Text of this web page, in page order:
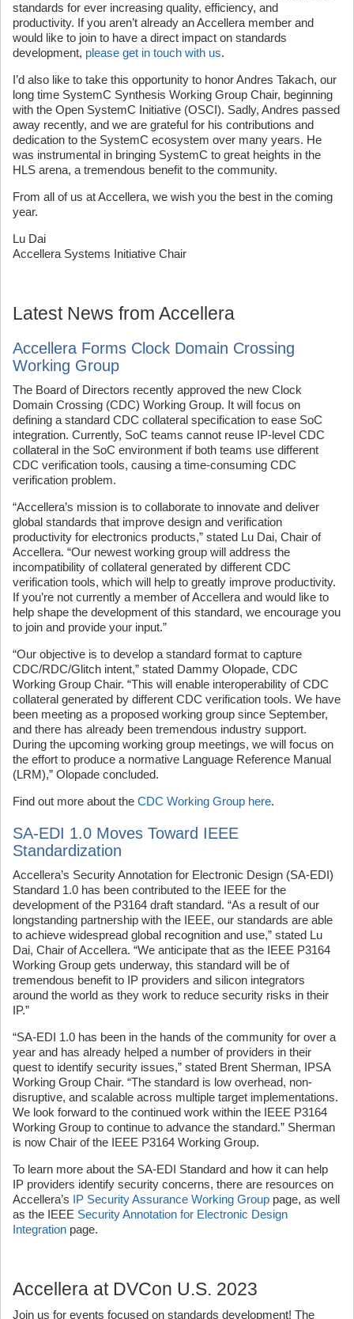
standards for ever increasing quality, efficiency, and
productivity. If you aren’t already an Accellera member and
would like to join to have a direct impact on standards
development, please get in touch with us.
I’d also like to take this opportunity to honor Andres Takach, our
long time SystemC Synthesis Working Group Chair, beginning
with the Open SystemC Initiative (OSCI). Sadly, Andres passed
away recently, and we are grateful for his contributions and
dedication to the SystemC ecosystem over many years. He
was instrumental in bringing SystemC to great heights in the
HLS arena, a tremendous benefit to the community.
From all of us at Accellera, we wish you the best in the coming
year.
Lu Dai
Accellera Systems Initiative Chair
Latest News from Accellera
Accellera Forms Clock Domain Crossing
Working Group
The Board of Directors recently approved the new Clock
Domain Crossing (CDC) Working Group. It will focus on
defining a standard CDC collateral specification to ease SoC
integration. Currently, SoC teams cannot reuse IP-level CDC
collateral in the SoC environment if both teams use different
CDC verification tools, causing a time-consuming CDC
verification problem.
“Accellera’s mission is to collaborate to innovate and deliver
global standards that improve design and verification
productivity for electronics products,” stated Lu Dai, Chair of
Accellera. “Our newest working group will address the
incompatibility of collateral generated by different CDC
verification tools, which will help to greatly improve productivity.
If you’re not currently a member of Accellera and would like to
help shape the development of this standard, we encourage you
to join and provide your input.”
“Our objective is to develop a standard format to capture
CDC/RDC/Glitch intent,” stated Dammy Olopade, CDC
Working Group Chair. “This will enable interoperability of CDC
collateral generated by different CDC verification tools. We have
been meeting as a proposed working group since September,
and there has already been tremendous industry support.
During the upcoming working group meetings, we will focus on
the effort to produce a normative Language Reference Manual
(LRM),” Olopade concluded.
Find out more about the CDC Working Group here.
SA-EDI 1.0 Moves Toward IEEE
Standardization
Accellera’s Security Annotation for Electronic Design (SA-EDI)
Standard 1.0 has been contributed to the IEEE for the
development of the P3164 draft standard. “As a result of our
longstanding partnership with the IEEE, our standards are able
to achieve widespread global recognition and use,” stated Lu
Dai, Chair of Accellera. “We anticipate that as the IEEE P3164
Working Group gets underway, this standard will be of
tremendous benefit to IP providers and silicon integrators
around the world as they work to reduce security risks in their
IP.”
“SA-EDI 1.0 has been in the hands of the community for over a
year and has already helped a number of providers in their
quest to identify security issues,” stated Brent Sherman, IPSA
Working Group Chair. “The standard is low overhead, non-
disruptive, and scalable across multiple target implementations.
We look forward to the continued work within the IEEE P3164
Working Group to continue to advance the standard.” Sherman
is now Chair of the IEEE P3164 Working Group.
To learn more about the SA-EDI Standard and how it can help
IP providers identify security concerns, there are resources on
Accellera’s IP Security Assurance Working Group page, as well
as the IEEE Security Annotation for Electronic Design
Integration page.
Accellera at DVCon U.S. 2023
Join us for events focused on standards development! The